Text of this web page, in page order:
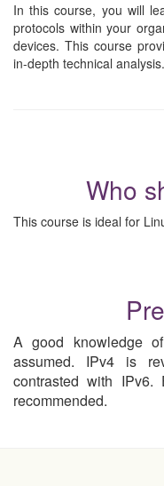
In this course, you will
protocols within your
devices. This course
in-depth technical analysis.
Who
This course is ideal for
A good knowledge
assumed. IPv4 is
contrasted with
recommended.